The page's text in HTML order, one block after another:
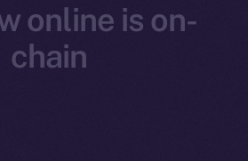
online is on-
chain